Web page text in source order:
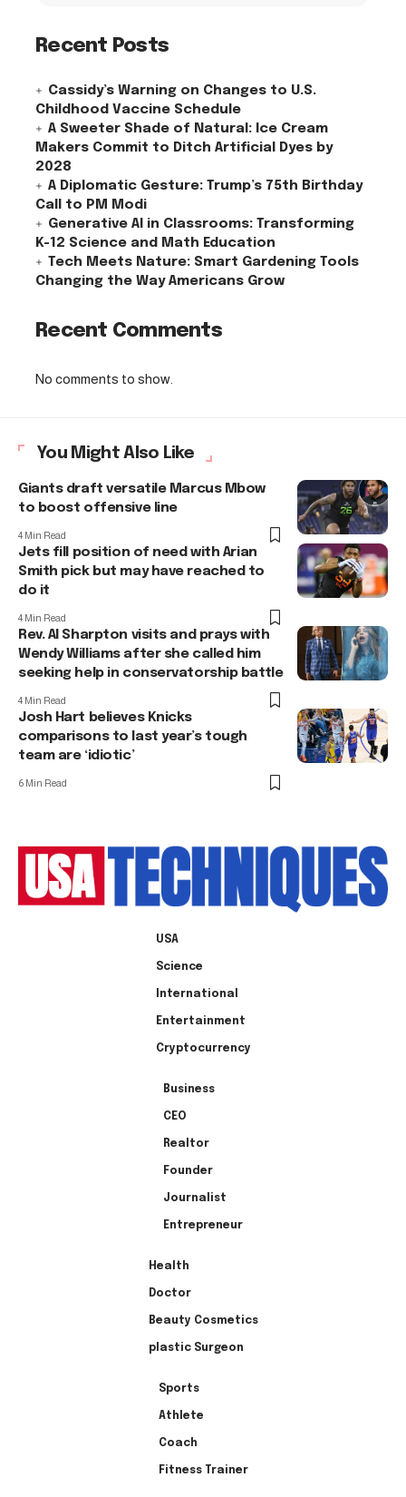
Recent Posts
Cassidy’s Warning on Changes to U.S.
Childhood Vaccine Schedule
A Sweeter Shade of Natural: Ice Cream
Makers Commit to Ditch Artificial Dyes by
2028
A Diplomatic Gesture: Trump’s 75th Birthday
Call to PM Modi
Generative AI in Classrooms: Transforming
K-12 Science and Math Education
Tech Meets Nature: Smart Gardening Tools
Changing the Way Americans Grow
Recent Comments
No comments to show.
You Might Also Like
Giants draft versatile Marcus Mbow
to boost offensive line
4 Min Read
Jets fill position of need with Arian
Smith pick but may have reached to
do it
4 Min Read
Rev. Al Sharpton visits and prays with
Wendy Williams after she called him
seeking help in conservatorship battle
4 Min Read
Josh Hart believes Knicks
comparisons to last year’s tough
team are ‘idiotic’
6 Min Read
USA
Science
International
Entertainment
Cryptocurrency
Business
CEO
Realtor
Founder
Journalist
Entrepreneur
Health
Doctor
Beauty Cosmetics
plastic Surgeon
Sports
Athlete
Coach
Fitness Trainer